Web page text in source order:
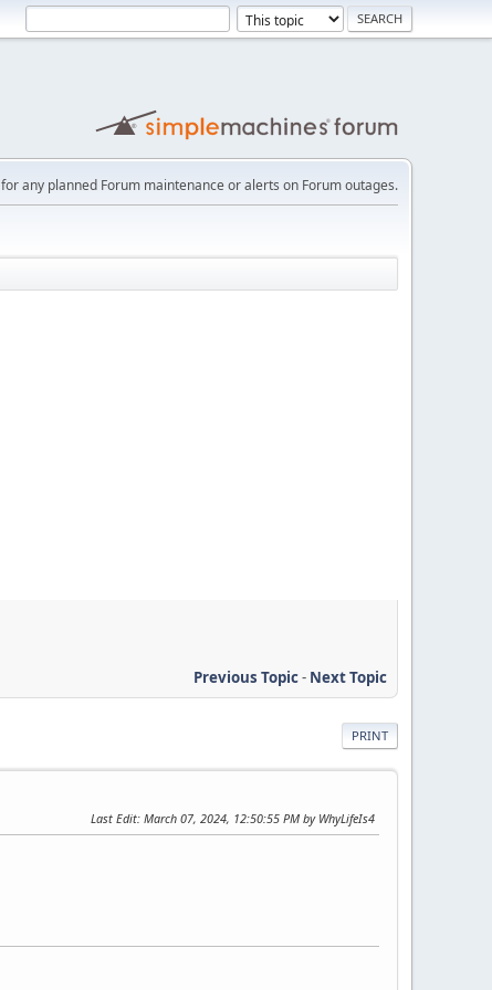
for any planned Forum maintenance or alerts on Forum outages.
Previous Topic- Next Topic
PRINT
Last Edit: March 07, 2024, 12:50:55 PM by WhyLifeIs4